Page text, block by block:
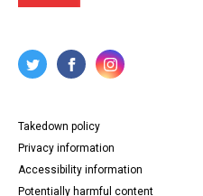
Takedown policy
Privacy information
Accessibility information
Potentially harmful content